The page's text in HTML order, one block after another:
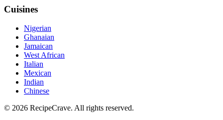
Cuisines
Nigerian
Ghanaian
Jamaican
West African
Italian
Mexican
Indian
Chinese
© 2026 RecipeCrave. All rights reserved.